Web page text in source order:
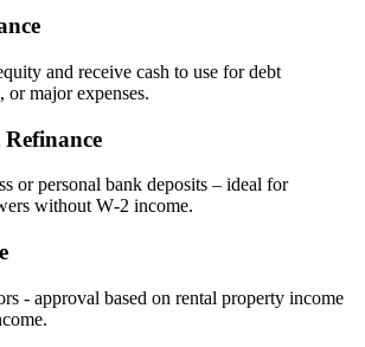
and receive cash to use for debt
major expenses.
or personal bank deposits – ideal for
without W‑2 income.
- approval based on rental property income